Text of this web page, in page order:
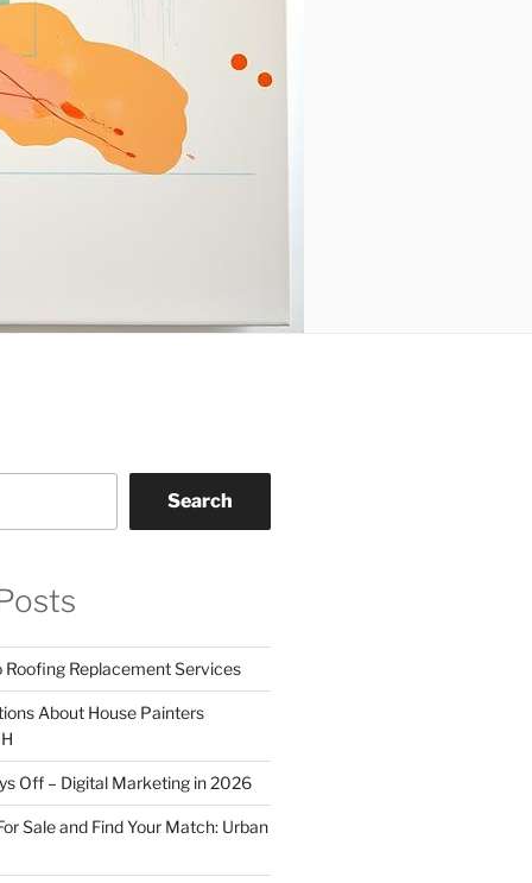
Search
Roofing Replacement Services
About House Painters
Off – Digital Marketing in 2026
Sale and Find Your Match: Urban